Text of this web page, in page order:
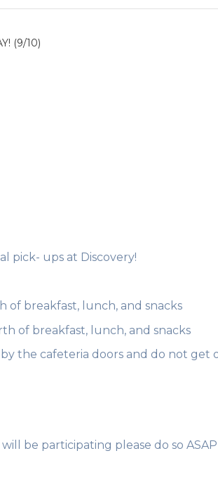
(9/10)
pick- ups at Discovery!
of breakfast, lunch, and snacks
of breakfast, lunch, and snacks
the cafeteria doors and do not get
be participating please do so ASAP